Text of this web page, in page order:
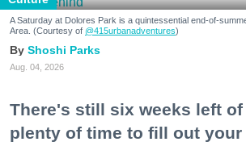
A Saturday at Dolores Park is a quintessential end-of-
Area. (Courtesy of @415urbanadventures)
Shoshi Parks
Aug. 04, 2026
There's still six weeks left of
plenty of time to fill out your